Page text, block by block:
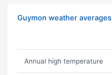
Guymon weather averages
Annual high temperature